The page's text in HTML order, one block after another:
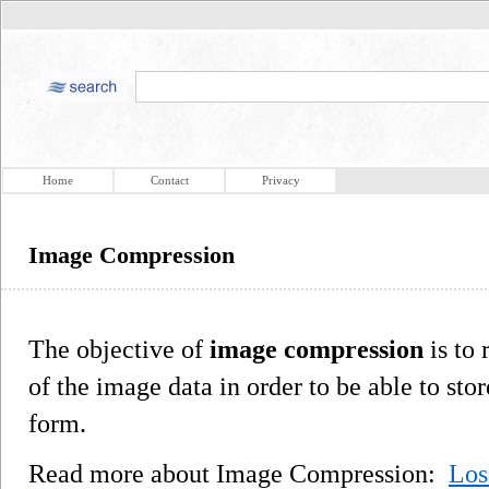
Home Contact Privacy
Image Compression
The objective of image compression is to
of the image data in order to be able to
form.
Read more about Image Compression: